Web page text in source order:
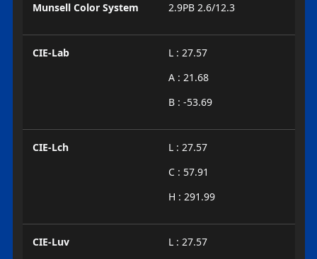
Munsell Color System 2.9PB 2.6/12.3
CIE-Lab
L : 27.57
A : 21.68
B : -53.69
CIE-Lch
L : 27.57
C : 57.91
H : 291.99
CIE-Luv
L : 27.57